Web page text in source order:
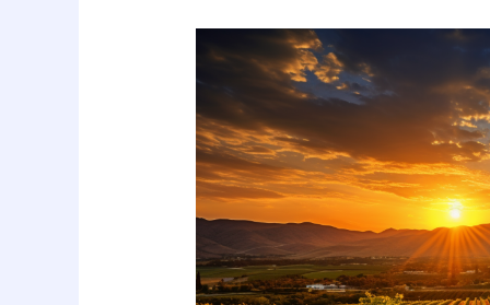
Marketing
Analysis:
Valley
Wineries